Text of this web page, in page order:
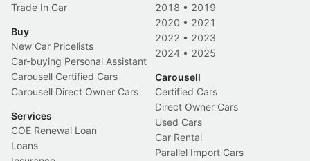
Trade In Car
Buy
New Car Pricelists
Car-buying Personal Assistant
Carousell Certified Cars
Carousell Direct Owner Cars
Services
COE Renewal Loan
Loans
2018 • 2019
2020 • 2021
2022 • 2023
2024 • 2025
Carousell
Certified Cars
Direct Owner Cars
Used Cars
Car Rental
Parallel Import Cars